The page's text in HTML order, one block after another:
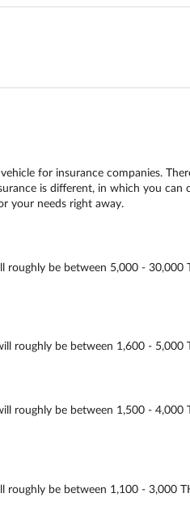
for insurance companies.
is different, in which you
your needs right away.
be between 5,000 -
roughly be between 1,600 -
roughly be between 1,500 -
be between 1,100 - 3,000